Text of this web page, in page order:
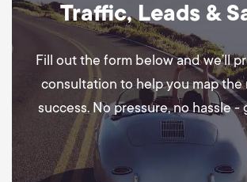
Traffic, Leads &
Fill out the form below and we’ll
consultation to help you map the
success. No pressure, no hassle -